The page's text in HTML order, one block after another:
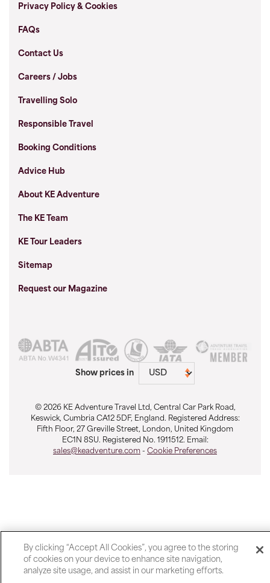
Privacy Policy & Cookies
FAQs
Contact Us
Careers / Jobs
Travelling Solo
Responsible Travel
Booking Conditions
Advice Hub
About KE Adventure
The KE Team
KE Tour Leaders
Sitemap
Request our Magazine
Show prices in
© 2026 KE Adventure Travel Ltd, Central Car Park Road,
Keswick, Cumbria CA12 5DF, England. Registered Address:
Fifth Floor, 27 Greville Street, London, United Kingdom
EC1N 8SU. Registered No. 1911512. Email:
sales@keadventure.com - Cookie Preferences
By clicking “Accept All Cookies”, you agree to the storing
of cookies on your device to enhance site navigation,
analyze site usage, and assist in our marketing efforts.